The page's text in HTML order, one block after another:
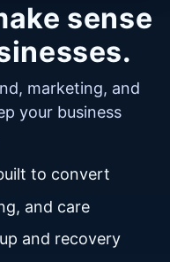
sense
marketing, and
your business
to convert
and care
and recovery